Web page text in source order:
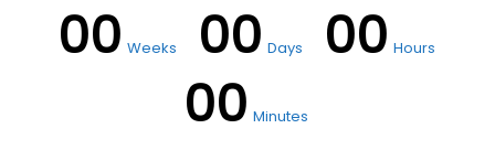
00 Weeks 00 Days 00 Hours
00 Minutes